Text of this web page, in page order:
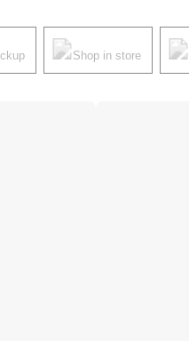
Shop in store